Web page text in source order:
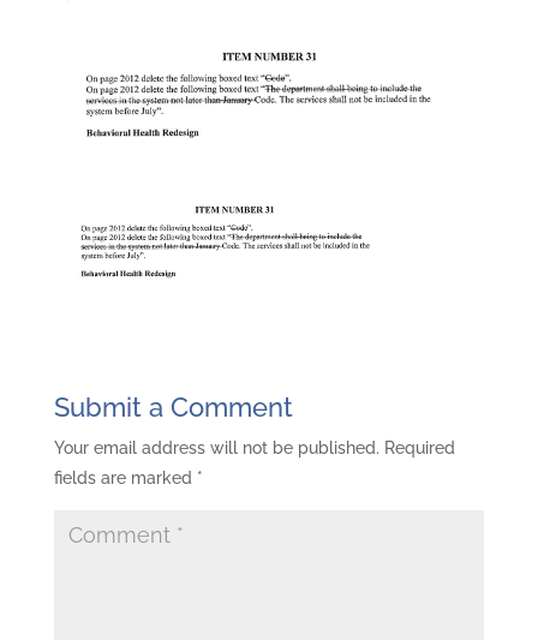
Submit a Comment
Your email address will not be published. Required
fields are marked *